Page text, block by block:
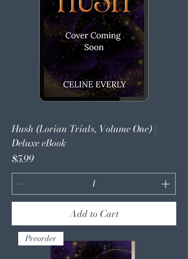
Hush (Lorian Trials, Volume One) |
Deluxe eBook
Price
$5.99
Add to Cart
Preorder